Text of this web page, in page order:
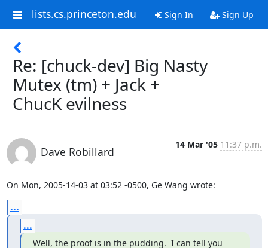
lists.cs.princeton.edu Sign In Sign Up
Re: [chuck-dev] Big Nasty
Mutex (tm) + Jack +
ChucK evilness
Dave Robillard
14 Mar '05 11:37 p.m.
On Mon, 2005-14-03 at 03:52 -0500, Ge Wang wrote:
...
...
Well, the proof is in the pudding.  I can tell you